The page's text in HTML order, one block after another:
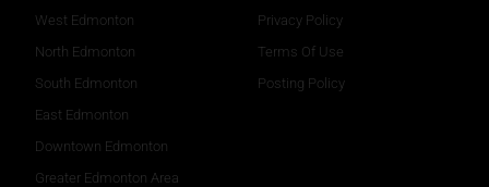
West Edmonton
North Edmonton
South Edmonton
East Edmonton
Downtown Edmonton
Greater Edmonton Area
Privacy Policy
Terms Of Use
Posting Policy